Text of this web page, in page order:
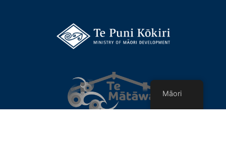
Māori